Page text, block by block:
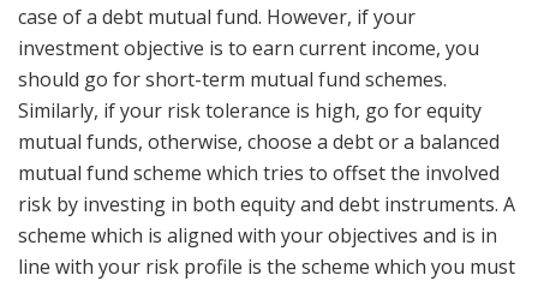
case of a debt mutual fund. However, if your
investment objective is to earn current income, you
should go for short-term mutual fund schemes.
Similarly, if your risk tolerance is high, go for equity
mutual funds, otherwise, choose a debt or a balanced
mutual fund scheme which tries to offset the involved
risk by investing in both equity and debt instruments. A
scheme which is aligned with your objectives and is in
line with your risk profile is the scheme which you must